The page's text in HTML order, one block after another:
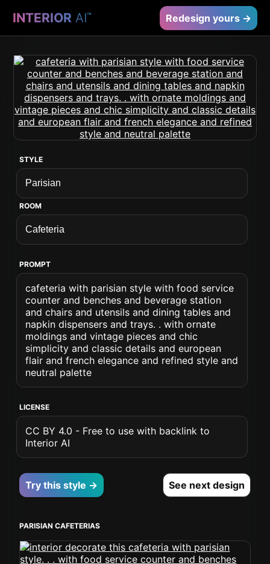
INTERIOR AI™ Redesign yours →
STYLE
ROOM
PROMPT
cafeteria with parisian style with food service
counter and benches and beverage station
and chairs and utensils and dining tables and
napkin dispensers and trays. . with ornate
moldings and vintage pieces and chic
simplicity and classic details and european
flair and french elegance and refined style and
neutral palette
LICENSE
CC BY 4.0 - Free to use with backlink to
Interior AI
Try this style → See next design
PARISIAN CAFETERIAS